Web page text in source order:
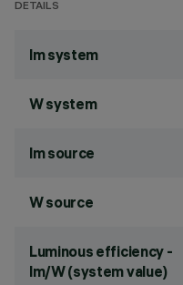
DETAILS
lm system
W system
lm source
W source
Luminous efficiency -
lm/W (system value)